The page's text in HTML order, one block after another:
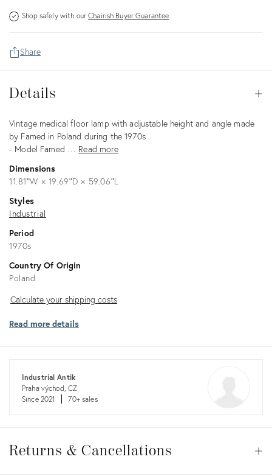
Shop safely with ourChairish Buyer Guarantee
Share
Details
Description
Vintage medical floor lamp with adjustable height and angle made
by Famed in Poland during the 1970s
- Model Famed … Read more
Dimensions
11.81ʺW × 19.69ʺD × 59.06ʺL
Styles
Industrial
Period
1970s
Country Of Origin
Poland
Calculate
shipping
Calculate your shipping costs
Read more details
Industrial Antik
Praha východ, CZ
Since 2021
70+ sales
&
Returns & Cancellations